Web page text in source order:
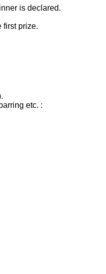
is declared.
first prize.
etc. :